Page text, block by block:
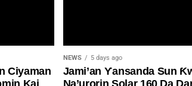
Ciyaman
NEWS 5 days ago
Jami’an Ƴansanda Sun